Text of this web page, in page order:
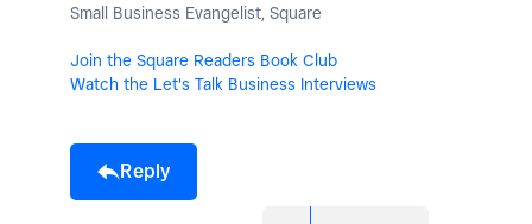
Small Business Evangelist, Square
Join the Square Readers Book Club
Watch the Let's Talk Business Interviews
Reply